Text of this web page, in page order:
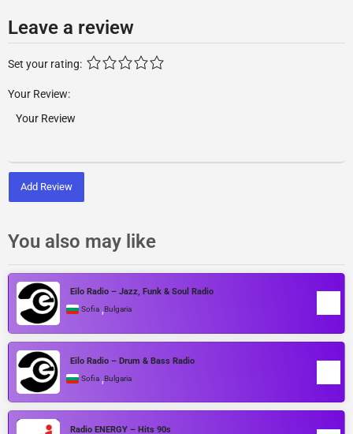
Leave a review
Set your rating:
Your Review:
Add Review
You also may like
Eilo Radio – Jazz, Funk & Soul Radio
Sofia ,Bulgaria
Eilo Radio – Drum & Bass Radio
Sofia ,Bulgaria
Radio ENERGY – Hits 90s